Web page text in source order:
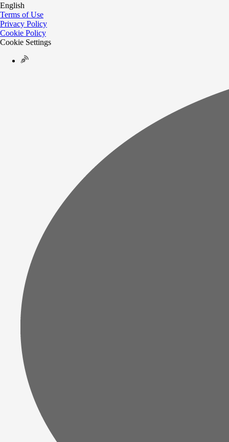
English
Terms of Use
Privacy Policy
Cookie Policy
Cookie Settings